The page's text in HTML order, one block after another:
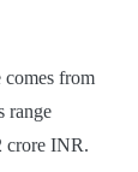
from
range
crore INR.